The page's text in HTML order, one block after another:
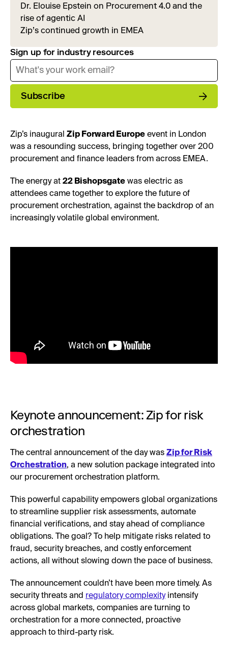
Dr. Elouise Epstein on Procurement 4.0 and the
rise of agentic AI
Zip’s continued growth in EMEA
Sign up for industry resources
Subscribe
Zip’s inaugural Zip Forward Europe event in London
was a resounding success, bringing together over 200
procurement and finance leaders from across EMEA.
The energy at 22 Bishopsgate was electric as
attendees came together to explore the future of
procurement orchestration, against the backdrop of an
increasingly volatile global environment.
Keynote announcement: Zip for risk
orchestration
The central announcement of the day was Zip for Risk
Orchestration, a new solution package integrated into
our procurement orchestration platform.
This powerful capability empowers global organizations
to streamline supplier risk assessments, automate
financial verifications, and stay ahead of compliance
obligations. The goal? To help mitigate risks related to
fraud, security breaches, and costly enforcement
actions, all without slowing down the pace of business.
The announcement couldn’t have been more timely. As
security threats and regulatory complexityintensify
across global markets, companies are turning to
orchestration for a more connected, proactive
approach to third-party risk.